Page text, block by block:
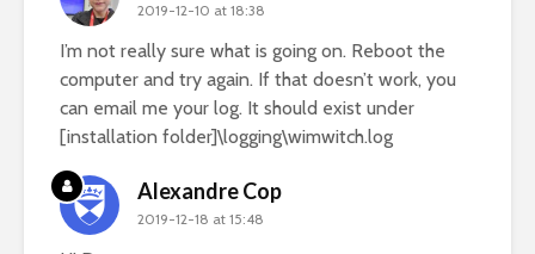
2019-12-10 at 18:38
I’m not really sure what is going on. Reboot the
computer and try again. If that doesn’t work, you
can email me your log. It should exist under
[installation folder]\logging\wimwitch.log
Alexandre Cop
2019-12-18 at 15:48